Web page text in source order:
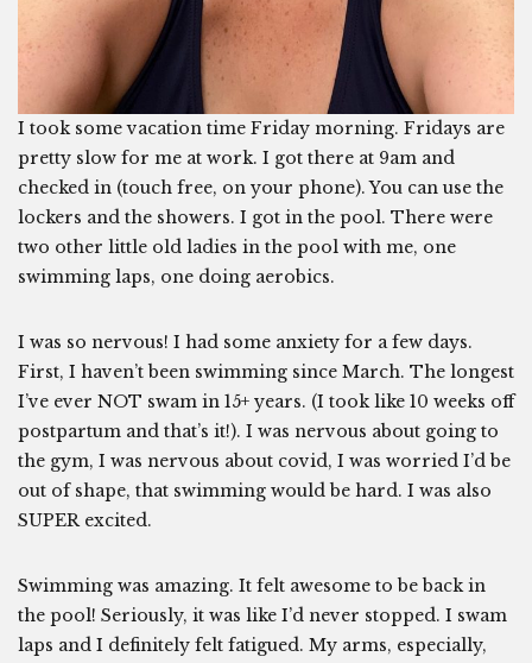
I took some vacation time Friday morning. Fridays are
pretty slow for me at work. I got there at 9am and
checked in (touch free, on your phone). You can use the
lockers and the showers. I got in the pool. There were
two other little old ladies in the pool with me, one
swimming laps, one doing aerobics.
I was so nervous! I had some anxiety for a few days.
First, I haven’t been swimming since March. The longest
I’ve ever NOT swam in 15+ years. (I took like 10 weeks off
postpartum and that’s it!). I was nervous about going to
the gym, I was nervous about covid, I was worried I’d be
out of shape, that swimming would be hard. I was also
SUPER excited.
Swimming was amazing. It felt awesome to be back in
the pool! Seriously, it was like I’d never stopped. I swam
laps and I definitely felt fatigued. My arms, especially,